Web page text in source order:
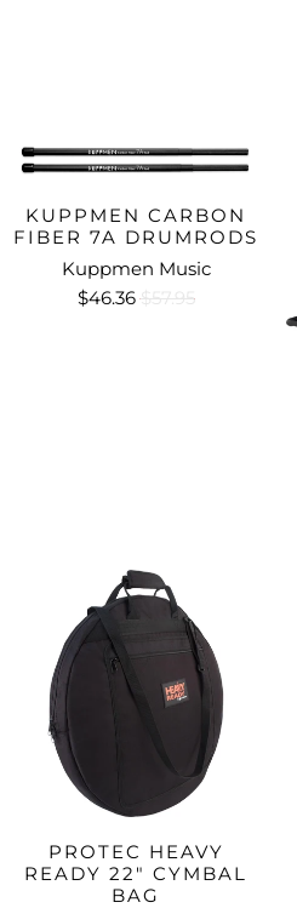
KUPPMEN CARBON
FIBER 7A DRUMRODS
Kuppmen Music
$46.36$57.95
PROTEC HEAVY
READY 22" CYMBAL
BAG